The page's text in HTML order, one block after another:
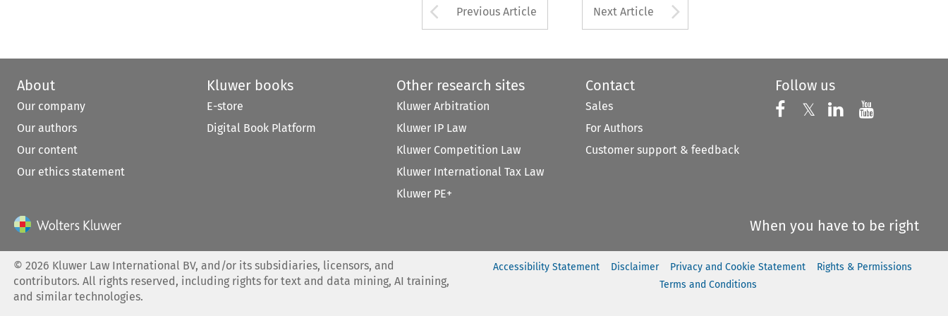
Arrow button used to open the Previous Article
Previous Article Next Article
About
Our company
Our authors
Our content
Our ethics statement
Kluwer books
E-store
Digital Book Platform
Other research sites
Kluwer Arbitration
Kluwer IP Law
Kluwer Competition Law
Kluwer International Tax Law
Kluwer PE+
Contact
Sales
For Authors
Customer support & feedback
Follow us
Follow us on
𝕏 Follow us on X
Follow us on
Follow
When you have to be right
©2026 Kluwer Law International BV, and/or its subsidiaries, licensors, and
contributors. All rights reserved, including rights for text and data mining, AI training,
and similar technologies.
Accessibility Statement Disclaimer Privacy and Cookie Statement
Rights & Permissions
Terms and Conditions